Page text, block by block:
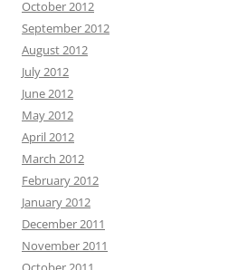
October 2012
September 2012
August 2012
July 2012
June 2012
May 2012
April 2012
March 2012
February 2012
January 2012
December 2011
November 2011